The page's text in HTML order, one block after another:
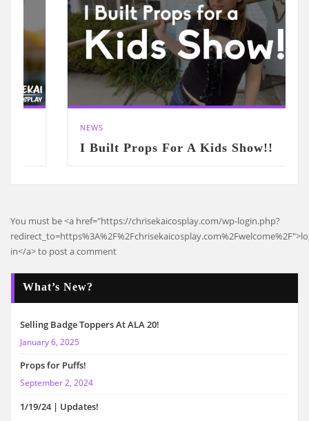
I Built Props For A Kids Show!!
You must be <a href="https://chrisekaicosplay.com/wp-login.php?
in</a> to post a comment
What’s New?
Selling Badge Toppers At ALA 20!
January 6, 2025
Props for Puffs!
September 2, 2024
1/19/24 | Updates!